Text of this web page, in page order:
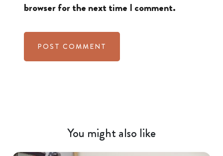
browser for the next time I comment.
You might also like